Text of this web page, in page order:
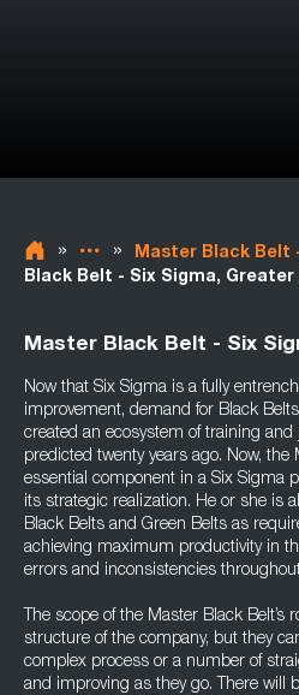
» » Master Black Belt
Black Belt - Six Sigma, Greater
Master Black Belt - Six
Now that Six Sigma is a fully
improvement, demand for Black
created an ecosystem of training and
predicted twenty years ago. Now, the
essential component in a Six Sigma
its strategic realization. He or she is
Black Belts and Green Belts as
achieving maximum productivity in
errors and inconsistencies
The scope of the Master Black Belt’s
structure of the company, but they
complex process or a number of
and improving as they go. There will